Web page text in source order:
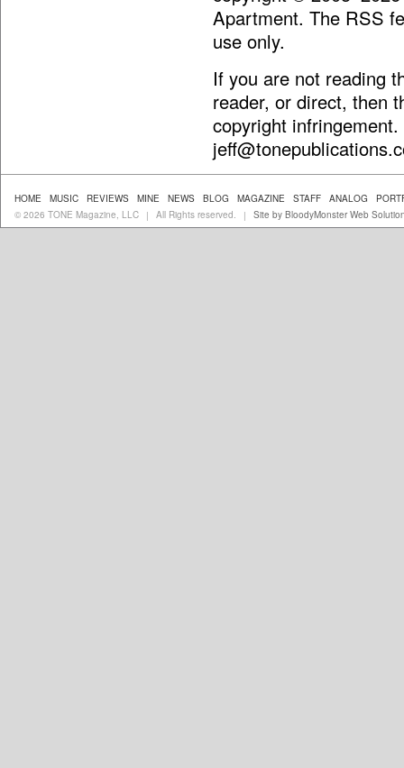
Apartment. The RSS
use only.
If you are not reading
reader, or direct, then
copyright
HOME MUSIC REVIEWS MINE NEWS BLOG MAGAZINE STAFF ANALOG
© 2026 TONE Magazine, LLC
| All Rights reserved. | Site by BloodyMonster Web